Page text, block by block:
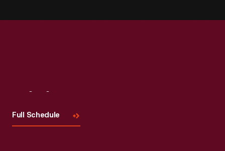
Full Schedule